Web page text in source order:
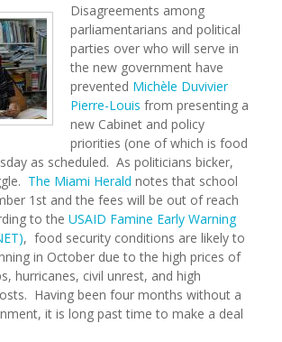
Disagreements among
parliamentarians and political
parties over who will serve in
the new government have
prevented Michèle Duvivier
Pierre-Louis from presenting a
new Cabinet and policy
priorities (one of which is food
as scheduled. As politicians bicker,
The Miami Herald notes that school
1st and the fees will be out of reach
to the USAID Famine Early Warning
, food security conditions are likely to
in October due to the high prices of
hurricanes, civil unrest, and high
Having been four months without a
it is long past time to make a deal